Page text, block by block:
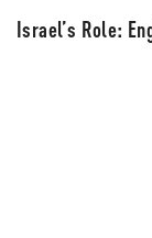
Israel’s Role: